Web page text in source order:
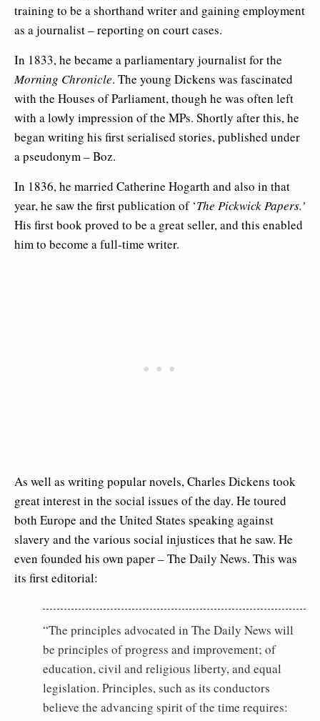
training to be a shorthand writer and gaining employment
as a journalist – reporting on court cases.
In 1833, he became a parliamentary journalist for the
Morning Chronicle. The young Dickens was fascinated
with the Houses of Parliament, though he was often left
with a lowly impression of the MPs. Shortly after this, he
began writing his first serialised stories, published under
a pseudonym – Boz.
In 1836, he married Catherine Hogarth and also in that
year, he saw the first publication of ‘The Pickwick Papers.’
His first book proved to be a great seller, and this enabled
him to become a full-time writer.
As well as writing popular novels, Charles Dickens took
great interest in the social issues of the day. He toured
both Europe and the United States speaking against
slavery and the various social injustices that he saw. He
even founded his own paper – The Daily News. This was
its first editorial:
“The principles advocated in The Daily News will
be principles of progress and improvement; of
education, civil and religious liberty, and equal
legislation. Principles, such as its conductors
believe the advancing spirit of the time requires: